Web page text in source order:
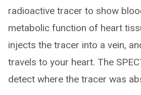
radioactive tracer to show
metabolic function of heart
injects the tracer into a vein,
travels to your heart. The
detect where the tracer was